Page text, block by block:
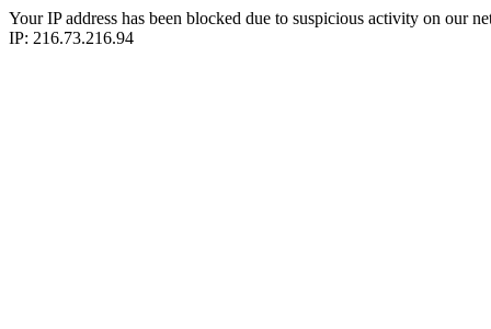
Your IP address has been blocked due to suspicious activity on our
IP: 216.73.216.94